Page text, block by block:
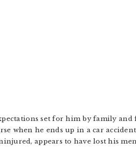
set for him by family and
when he ends up in a car
appears to have lost his